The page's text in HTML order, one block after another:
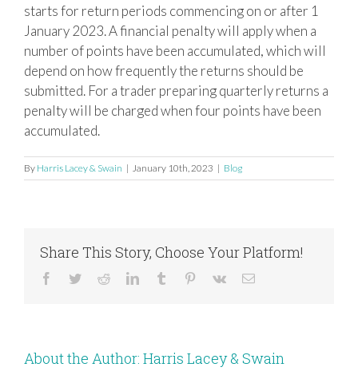
starts for return periods commencing on or after 1
January 2023. A financial penalty will apply when a
number of points have been accumulated, which will
depend on how frequently the returns should be
submitted. For a trader preparing quarterly returns a
penalty will be charged when four points have been
accumulated.
By Harris Lacey & Swain | January 10th, 2023 | Blog
Share This Story, Choose Your Platform!
Facebook
TwitterRedditLinkedInTumblr Pinterest
Vk Email
About the Author: Harris Lacey & Swain